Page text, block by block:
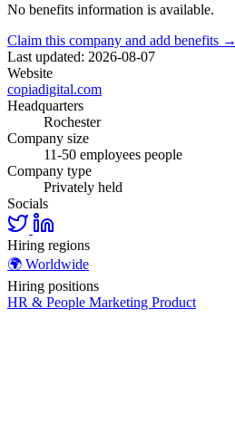
No benefits information is available.
Claim this company and add benefits →
Last updated: 2026-08-07
Website
copiadigital.com
Headquarters
Rochester
Company size
11-50 employees people
Company type
Privately held
Socials
Hiring regions
🌍 Worldwide
Hiring positions
HR & People Marketing Product